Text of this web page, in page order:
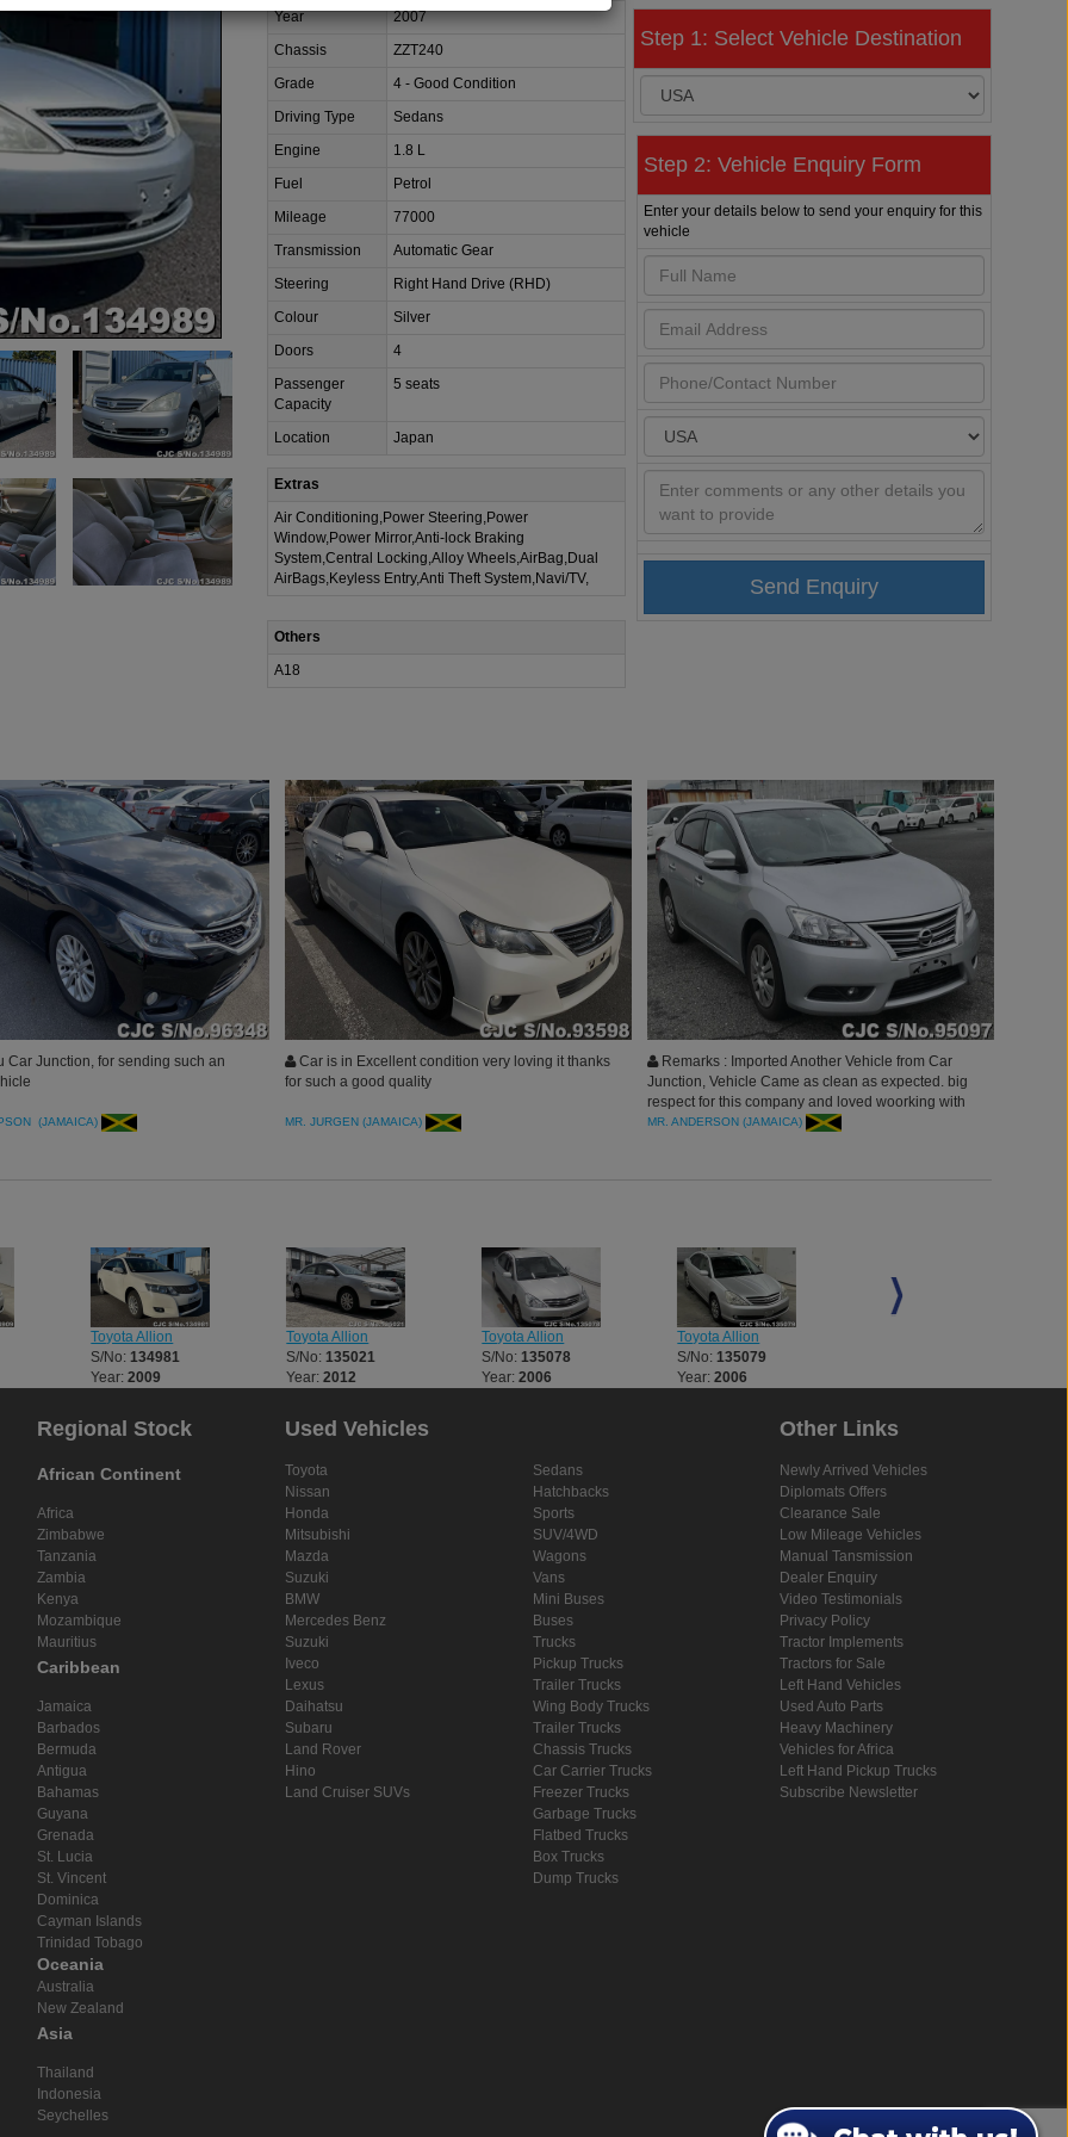
Year
2007
Chassis
ZZT240
Grade
4 - Good Condition
Driving Type
Sedans
Engine
1.8 L
Fuel
Petrol
Mileage
77000
Transmission
Automatic Gear
Steering
Right Hand Drive (RHD)
Colour
Silver
Doors
4
Passenger
Capacity
5 seats
Location Japan
Extras
Air Conditioning,Power Steering,Power
Window,Power Mirror,Anti-lock Braking
System,Central Locking,Alloy Wheels,AirBag,Dual
AirBags,Keyless Entry,Anti Theft System,Navi/TV,
Others
A18
Step 1: Select Vehicle Destination
Step 2: Vehicle Enquiry Form
Enter your details below to send your enquiry for this
vehicle
Car Junction, for sending such an
(JAMAICA)
Car is in Excellent condition very loving it thanks
for such a good quality
MR. JURGEN (JAMAICA)
Remarks : Imported Another Vehicle from Car
Junction, Vehicle Came as clean as expected. big
respect for this company and loved woorking with
the agent. thank you
MR. ANDERSON (JAMAICA)
Toyota Allion
S/No: 134981
Year: 2009
Toyota Allion
S/No: 135021
Year: 2012
Toyota Allion
S/No: 135078
Year: 2006
Toyota Allion
S/No: 135079
Year: 2006
Regional Stock
African Continent
Africa
Zimbabwe
Tanzania
Zambia
Kenya
Mozambique
Mauritius
Caribbean
Jamaica
Barbados
Bermuda
Antigua
Bahamas
Guyana
Grenada
St. Lucia
St. Vincent
Dominica
Cayman Islands
Trinidad Tobago
Oceania
Australia
New Zealand
Asia
Thailand
Indonesia
Seychelles
Used Vehicles
Toyota
Nissan
Honda
Mitsubishi
Mazda
Suzuki
BMW
Mercedes Benz
Suzuki
Iveco
Lexus
Daihatsu
Subaru
Land Rover
Hino
Land Cruiser SUVs
Sedans
Hatchbacks
Sports
SUV/4WD
Wagons
Vans
Mini Buses
Buses
Trucks
Pickup Trucks
Trailer Trucks
Wing Body Trucks
Trailer Trucks
Chassis Trucks
Car Carrier Trucks
Freezer Trucks
Garbage Trucks
Flatbed Trucks
Box Trucks
Dump Trucks
Other Links
Newly Arrived Vehicles
Diplomats Offers
Clearance Sale
Low Mileage Vehicles
Manual Tansmission
Dealer Enquiry
Video Testimonials
Privacy Policy
Tractor Implements
Tractors for Sale
Left Hand Vehicles
Used Auto Parts
Heavy Machinery
Vehicles for Africa
Left Hand Pickup Trucks
Subscribe Newsletter